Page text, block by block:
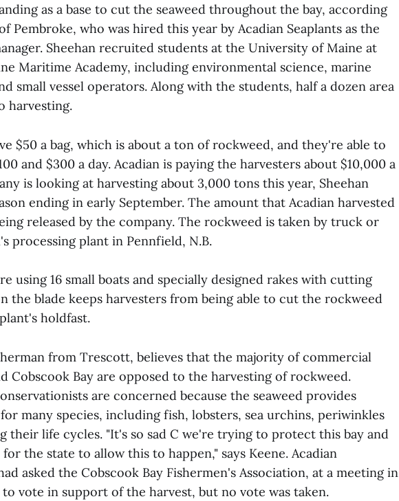
as a base to cut the seaweed throughout the bay, according
Pembroke, who was hired this year by Acadian Seaplants as the
Sheehan recruited students at the University of Maine at
Maritime Academy, including environmental science, marine
small vessel operators. Along with the students, half a dozen area
harvesting.
$50 a bag, which is about a ton of rockweed, and they're able to
and $300 a day. Acadian is paying the harvesters about $10,000 a
is looking at harvesting about 3,000 tons this year, Sheehan
ending in early September. The amount that Acadian harvested
released by the company. The rockweed is taken by truck or
processing plant in Pennfield, N.B.
using 16 small boats and specially designed rakes with cutting
the blade keeps harvesters from being able to cut the rockweed
holdfast.
from Trescott, believes that the majority of commercial
Cobscook Bay are opposed to the harvesting of rockweed.
are concerned because the seaweed provides
many species, including fish, lobsters, sea urchins, periwinkles
their life cycles. "It's so sad C we're trying to protect this bay and
the state to allow this to happen," says Keene. Acadian
asked the Cobscook Bay Fishermen's Association, at a meeting in
to vote in support of the harvest, but no vote was taken.